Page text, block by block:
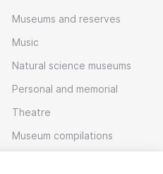
Museums and reserves
Music
Natural science museums
Personal and memorial
Theatre
Museum compilations